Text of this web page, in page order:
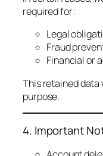
required for:
Legal
Fraud
Financial or
This retained data
purpose.
4. Important